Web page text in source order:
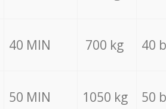
40 MIN 700 kg 40
50 MIN 1050 kg 50